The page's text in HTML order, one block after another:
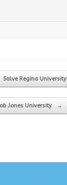
Salve Regina University
Jones University →